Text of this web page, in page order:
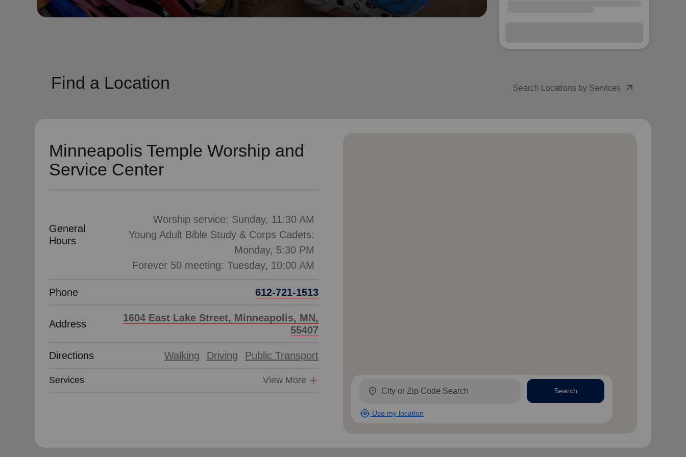
soup_kitchenHunger cardio_loadHealth Services
Find a Location Search Locations by Services arrow_outward
Minneapolis Temple Worship and
Service Center
General
Hours
Worship service: Sunday, 11:30 AM
Young Adult Bible Study & Corps Cadets:
Monday, 5:30 PM
Phone 612-721-1513
Address
1604 East Lake Street, Minneapolis, MN,
55407
Directions Walking Driving Public Transport
Services View More
location_on
my_location Use my location
Search